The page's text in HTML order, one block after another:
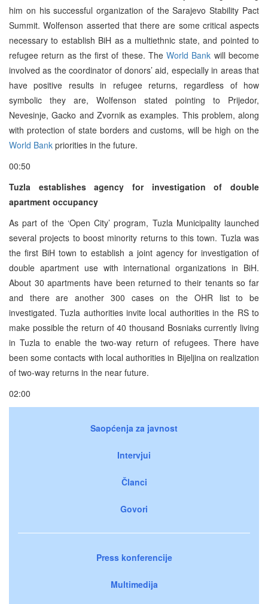
him on his successful organization of the Sarajevo Stability Pact
Summit. Wolfenson asserted that there are some critical aspects
necessary to establish BiH as a multiethnic state, and pointed to
refugee return as the first of these. TheWorld Bank will become
involved as the coordinator of donors’ aid, especially in areas that
have positive results in refugee returns, regardless of how
symbolic they are, Wolfenson stated pointing to Prijedor,
Nevesinje, Gacko and Zvornik as examples. This problem, along
with protection of state borders and customs, will be high on the
World Bank priorities in the future.
00:50
Tuzla establishes agency for investigation of double
apartment occupancy
As part of the ‘Open City’ program, Tuzla Municipality launched
several projects to boost minority returns to this town. Tuzla was
the first BiH town to establish a joint agency for investigation of
double apartment use with international organizations in BiH.
About 30 apartments have been returned to their tenants so far
and there are another 300 cases on the OHR list to be
investigated. Tuzla authorities invite local authorities in the RS to
make possible the return of 40 thousand Bosniaks currently living
in Tuzla to enable the two-way return of refugees. There have
been some contacts with local authorities in Bijeljina on realization
of two-way returns in the near future.
02:00
Saopćenja za javnost
Intervjui
Članci
Govori
Press konferencije
Multimedija